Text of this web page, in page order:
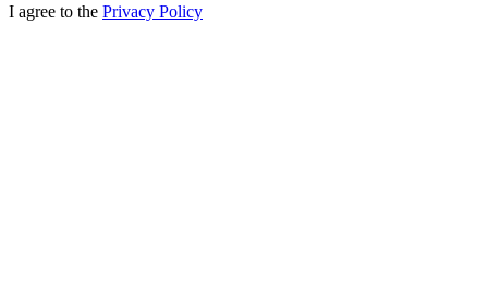
I agree to the Privacy Policy